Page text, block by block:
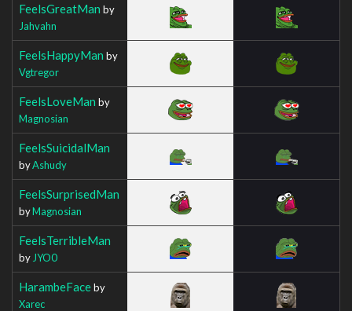
FeelsGreatMan by
Jahvahn
FeelsHappyMan by
Vgtregor
FeelsLoveMan by
Magnosian
FeelsSuicidalMan
byAshudy
FeelsSurprisedMan
byMagnosian
FeelsTerribleMan
by JYO0
HarambeFaceby
Xarec